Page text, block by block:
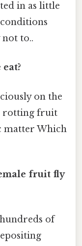
in as little
to..
on the
rotting fruit
matter Which
fruit fly
of